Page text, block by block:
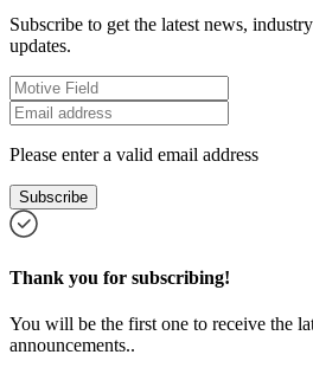
Subscribe to get the latest news,
updates.
Please enter a valid email address
Subscribe
Thank you for subscribing!
You will be the first one to receive the
announcements..